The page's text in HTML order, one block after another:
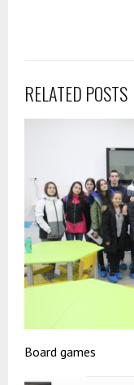
RELATED POSTS
Board games